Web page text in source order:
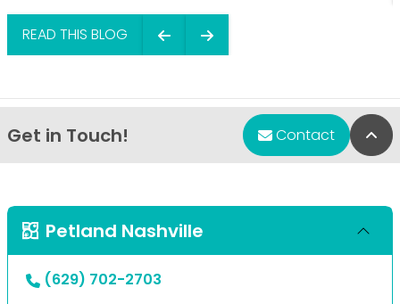
READ THIS BLOG
Get in Touch! Contact
Petland Nashville
(629) 702-2703